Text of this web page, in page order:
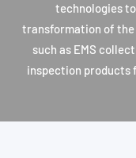
technologies
transformation of the
such as EMS
inspection products